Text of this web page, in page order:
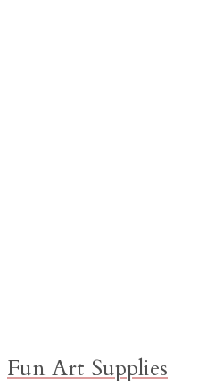
Fun Art Supplies